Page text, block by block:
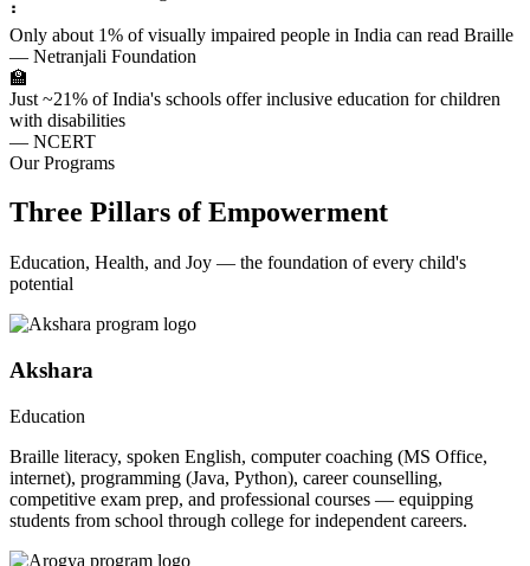
⠃
Only about 1% of visually impaired people in India can read Braille
— Netranjali Foundation
🏫
Just ~21% of India's schools offer inclusive education for children
with disabilities
— NCERT
Our Programs
Three Pillars of Empowerment
Education, Health, and Joy — the foundation of every child's
potential
Akshara
Education
Braille literacy, spoken English, computer coaching (MS Office,
internet), programming (Java, Python), career counselling,
competitive exam prep, and professional courses — equipping
students from school through college for independent careers.